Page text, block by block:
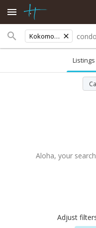
Kokomo Road
Listings
Aloha, your
Adjust